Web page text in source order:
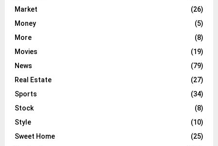
Market
(26)
Money
(5)
More
(8)
Movies
(19)
News
(79)
Real Estate
(27)
Sports
(34)
Stock
(8)
Style
(10)
Sweet Home
(25)